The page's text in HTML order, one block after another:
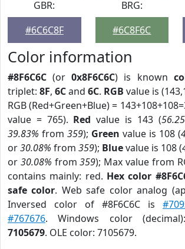
GBR:
#6C6C8F
BRG:
#6C8F6C
Color information
#8F6C6C (or0x8F6C6C) is known
triplet: 8F, 6Cand 6C. RGB value is
RGB (Red+Green+Blue) =
value = 765). Red value is 143 (
39.83% from 359); Green value is 108 (
or30.08% from 359); Bluevalue is 108 (
or 30.08% from359); Max value from
contains mainly: red. Hex color
safe color. Web safe color analog
Inversed color of #8F6C6C is
#767676. Windows color
7105679. OLE color: 7105679.